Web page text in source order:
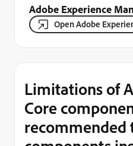
Adobe Experience
Open Adobe
Limitations of
Core
recommended